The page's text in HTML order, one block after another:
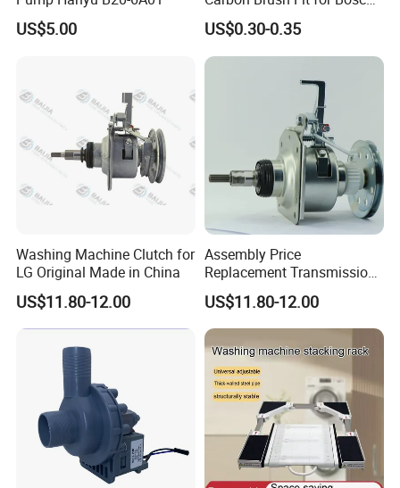
Exhibition
US$5.00
Motor
141344/141667/154740
US$0.30-0.35
Washing Machine Clutch for
LG Original Made in China
US$11.80-12.00
Assembly Price
Replacement Transmission
Parts Washing Machine
Clutch for Samsun 10kg
Automatic Clutch Parts for
Washing Machines
US$11.80-12.00